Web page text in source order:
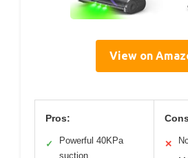
View on
Pros:
✓
Powerful 40KPa
suction
✕